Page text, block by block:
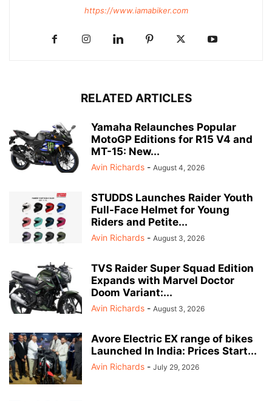
https://www.iamabiker.com
RELATED ARTICLES
Yamaha Relaunches Popular
MotoGP Editions for R15 V4 and
MT-15: New...
Avin Richards - August 4, 2026
STUDDS Launches Raider Youth
Full-Face Helmet for Young
Riders and Petite...
Avin Richards - August 3, 2026
TVS Raider Super Squad Edition
Expands with Marvel Doctor
Doom Variant:...
Avin Richards - August 3, 2026
Avore Electric EX range of bikes
Launched In India: Prices Start...
Avin Richards - July 29, 2026